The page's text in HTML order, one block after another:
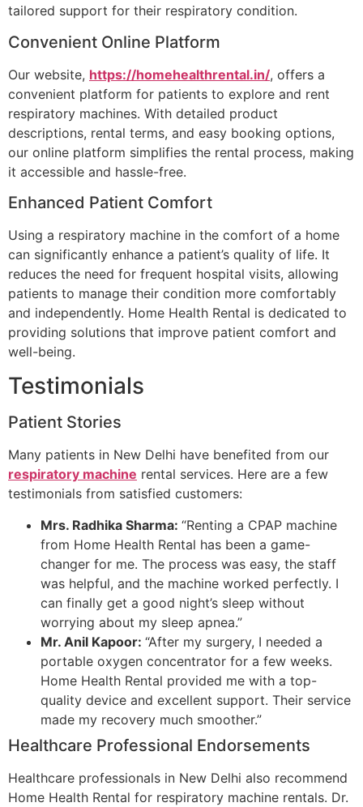
tailored support for their respiratory condition.
Convenient Online Platform
Our website, https://homehealthrental.in/, offers a
convenient platform for patients to explore and rent
respiratory machines. With detailed product
descriptions, rental terms, and easy booking options,
our online platform simplifies the rental process, making
it accessible and hassle-free.
Enhanced Patient Comfort
Using a respiratory machine in the comfort of a home
can significantly enhance a patient’s quality of life. It
reduces the need for frequent hospital visits, allowing
patients to manage their condition more comfortably
and independently. Home Health Rental is dedicated to
providing solutions that improve patient comfort and
well-being.
Testimonials
Patient Stories
Many patients in New Delhi have benefited from our
respiratory machine rental services. Here are a few
testimonials from satisfied customers:
Mrs. Radhika Sharma: “Renting a CPAP machine
from Home Health Rental has been a game-
changer for me. The process was easy, the staff
was helpful, and the machine worked perfectly. I
can finally get a good night’s sleep without
worrying about my sleep apnea.”
Mr. Anil Kapoor: “After my surgery, I needed a
portable oxygen concentrator for a few weeks.
Home Health Rental provided me with a top-
quality device and excellent support. Their service
made my recovery much smoother.”
Healthcare Professional Endorsements
Healthcare professionals in New Delhi also recommend
Home Health Rental for respiratory machine rentals. Dr.